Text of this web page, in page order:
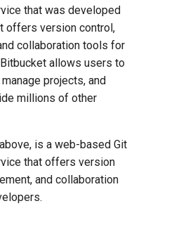
that was developed
offers version control,
collaboration tools for
allows users to
projects, and
millions of other
is a web-based Git
that offers version
and collaboration